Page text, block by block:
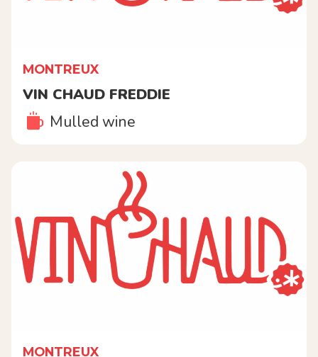
MONTREUX
VIN CHAUD FREDDIE
Mulled wine
MONTREUX